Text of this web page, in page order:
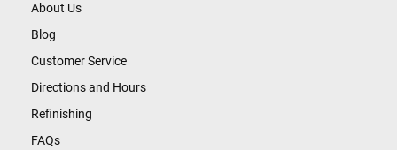
About Us
Blog
Customer Service
Directions and Hours
Refinishing
FAQs